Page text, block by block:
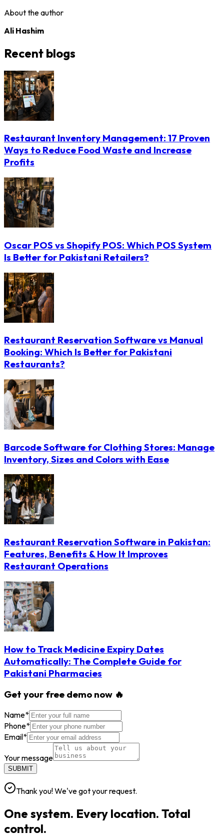
About the author
Ali Hashim
Recent blogs
Restaurant Inventory Management: 17 Proven
Ways to Reduce Food Waste and Increase
Profits
Oscar POS vs Shopify POS: Which POS System
Is Better for Pakistani Retailers?
Restaurant Reservation Software vs Manual
Booking: Which Is Better for Pakistani
Restaurants?
Barcode Software for Clothing Stores: Manage
Inventory, Sizes and Colors with Ease
Restaurant Reservation Software in Pakistan:
Features, Benefits & How It Improves
Restaurant Operations
How to Track Medicine Expiry Dates
Automatically: The Complete Guide for
Pakistani Pharmacies
Get your free demo now 🔥
Name*
Phone*
Email*
Your message
SUBMIT
Thank you! We've got your request.
One system. Every location. Total
control.